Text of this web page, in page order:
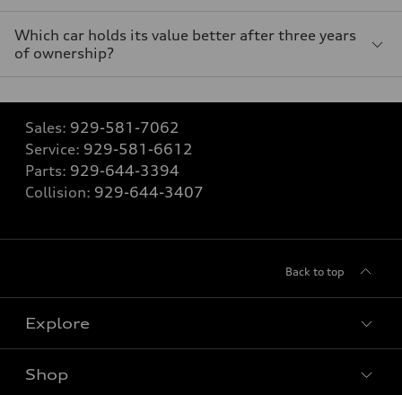
Which car holds its value better after three years
of ownership?
Sales: 929-581-7062
Service: 929-581-6612
Parts: 929-644-3394
Collision: 929-644-3407
Back to top
Explore
Models
Shop